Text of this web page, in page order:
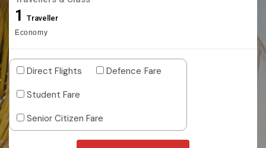
1 Traveller
Economy
Direct Flights
Defence Fare
Student Fare
Senior Citizen Fare